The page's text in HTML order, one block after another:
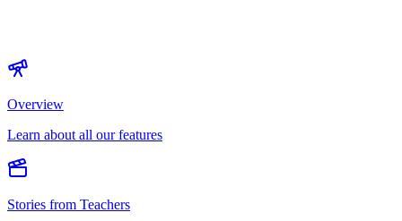
Overview
Learn about all our features
Stories from Teachers